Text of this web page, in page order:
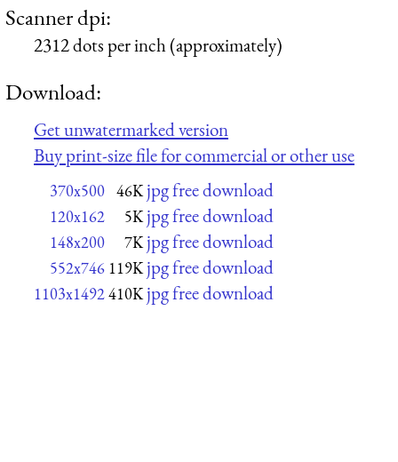
Scanner dpi:
2312 dots per inch (approximately)
Download:
Get unwatermarked version
Buy print-size file for commercial or other use
370x500 46K jpg free download
120x162 5K jpg free download
148x200 7K jpg free download
552x746 119K jpg free download
1103x1492410K jpg free download